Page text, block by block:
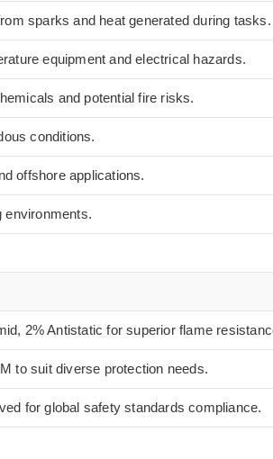
sparks and heat generated during tasks.
equipment and electrical hazards.
and potential fire risks.
conditions.
offshore applications.
environments.
2% Antistatic for superior flame
to suit diverse protection needs.
for global safety standards compliance.